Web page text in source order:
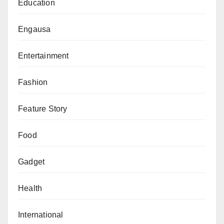
Education
Engausa
Entertainment
Fashion
Feature Story
Food
Gadget
Health
International